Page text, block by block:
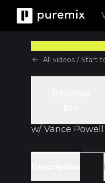
All videos / Start
Ep.2 Pre-
w/ Vance Powell